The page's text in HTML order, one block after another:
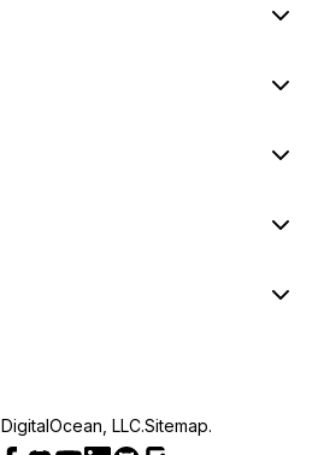
DigitalOcean, LLC.Sitemap.